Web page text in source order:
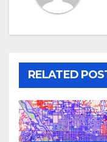
RELATED